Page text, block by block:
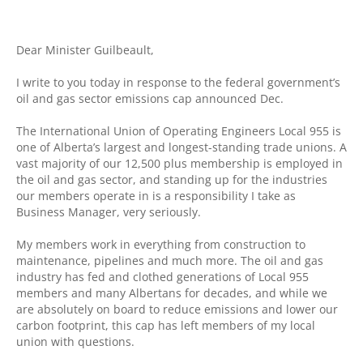
Dear Minister Guilbeault,
I write to you today in response to the federal government’s
oil and gas sector emissions cap announced Dec.
The International Union of Operating Engineers Local 955 is
one of Alberta’s largest and longest-standing trade unions. A
vast majority of our 12,500 plus membership is employed in
the oil and gas sector, and standing up for the industries
our members operate in is a responsibility I take as
Business Manager, very seriously.
My members work in everything from construction to
maintenance, pipelines and much more. The oil and gas
industry has fed and clothed generations of Local 955
members and many Albertans for decades, and while we
are absolutely on board to reduce emissions and lower our
carbon footprint, this cap has left members of my local
union with questions.